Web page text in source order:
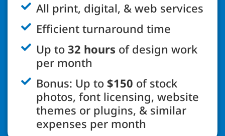
All print, digital, & web services
Efficient turnaround time
Up to 32 hours of design work
per month
Bonus: Up to $150 of stock
photos, font licensing, website
themes or plugins, & similar
expenses per month